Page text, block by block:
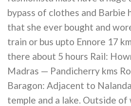
bypass of clothes and Barbie
that she ever bought and
train or bus upto Ennore 17
there about 5 hours Rail:
Madras — Pandicherry kms
Baragon: Adjacent to
temple and a lake. Outside of